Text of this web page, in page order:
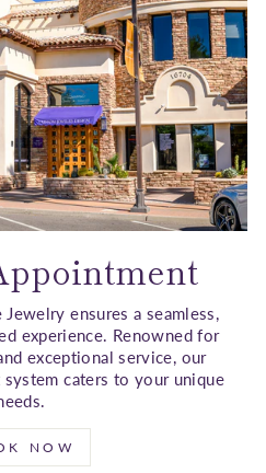
ensures a seamless,
experience. Renowned for
exceptional service, our
caters to your unique
NOW